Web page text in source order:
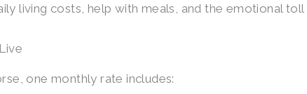
living costs, help with meals, and the emotional
one monthly rate includes: